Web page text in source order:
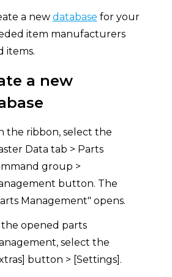
a new database for your
item manufacturers
items.
a new
the ribbon, select the
Data tab > Parts
group >
button. The
Management" opens.
the opened parts
select the
button > [Settings].